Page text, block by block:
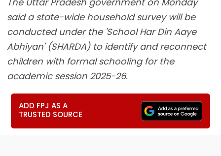
said a state-wide household survey will be
conducted under the 'School Har Din Aaye
Abhiyan' (SHARDA) to identify and reconnect
children with formal schooling for the
academic session 2025-26.
ADD FPJ AS A
TRUSTED SOURCE